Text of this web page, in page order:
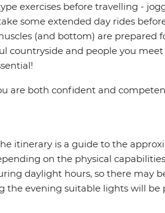
exercises before travelling -
some extended day rides
(and bottom) are
countryside and people you
are both confident and
itinerary is a guide to the
on the physical
daylight hours, so there may
the evening suitable lights will